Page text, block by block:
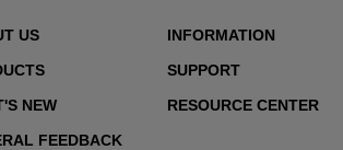
US
NEW
FEEDBACK
INFORMATION
SUPPORT
RESOURCE CENTER